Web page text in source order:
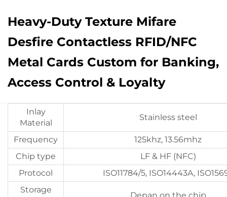
Heavy-Duty Texture Mifare
Desfire Contactless RFID/NFC
Metal Cards Custom for Banking,
Access Control & Loyalty
Inlay
Material
Stainless steel
Frequency
125khz, 13.56mhz
Chip type
LF & HF (NFC)
Protocol
ISO11784/5, ISO14443A,
Storage